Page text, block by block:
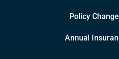
Policy
Annual